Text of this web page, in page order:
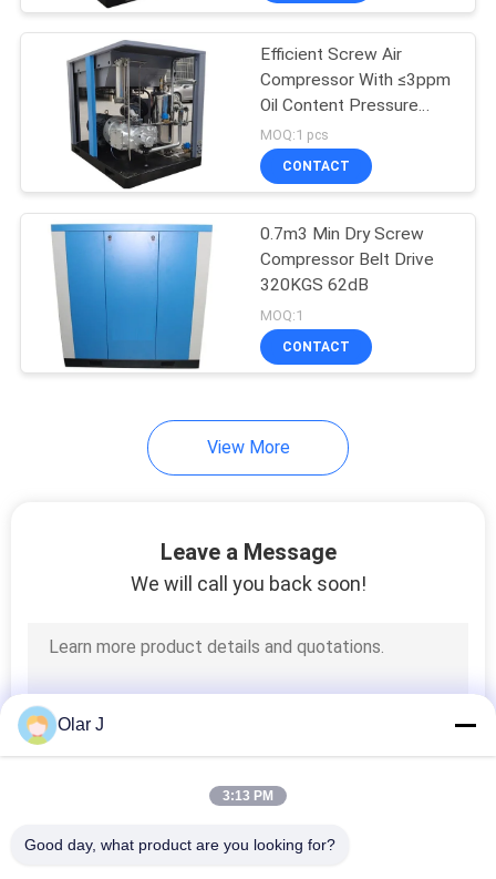
Efficient Screw Air
Compressor With ≤3ppm
Oil Content Pressure
Range 0.7-1.2MPa
MOQ:1 pcs
CONTACT
0.7m3 Min Dry Screw
Compressor Belt Drive
320KGS 62dB
MOQ:1
CONTACT
View More
Leave a Message
We will call you back soon!
Olar J
3:13 PM
Good day, what product are you looking for?